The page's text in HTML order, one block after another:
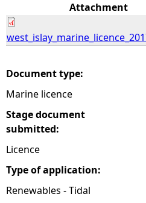
e
e
r
e
Attachment
Document type:
Marine licence
Stage document
submitted:
Licence
Type of application:
Renewables - Tidal